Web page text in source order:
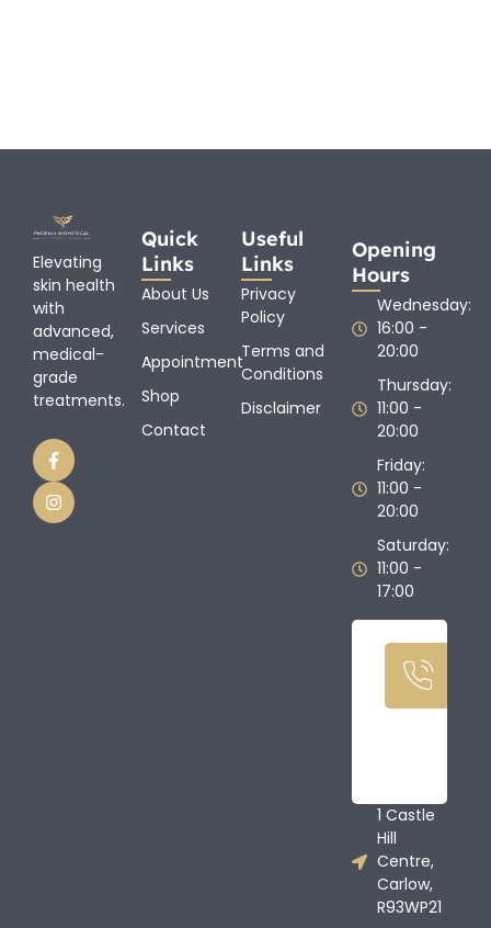
Elevating
skin health
with
advanced,
medical-
grade
treatments.
Quick
Links
About Us
Services
Appointment
Shop
Contact
Useful
Links
Privacy
Policy
Terms and
Conditions
Disclaimer
Opening
Hours
Wednesday:
16:00 -
20:00
Thursday:
11:00 -
20:00
Friday:
11:00 -
20:00
Saturday:
11:00 -
17:00
1 Castle
Hill
Centre,
Carlow,
R93WP21